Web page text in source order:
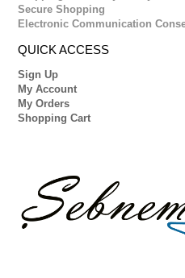
Secure Shopping
Electronic Communication
QUICK ACCESS
Sign Up
My Account
My Orders
Shopping Cart